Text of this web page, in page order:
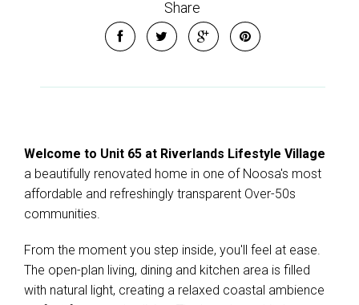
Share
Welcome to Unit 65 at Riverlands Lifestyle Village
a beautifully renovated home in one of Noosa's most
affordable and refreshingly transparent Over-50s
communities.
From the moment you step inside, you'll feel at ease.
The open-plan living, dining and kitchen area is filled
with natural light, creating a relaxed coastal ambience